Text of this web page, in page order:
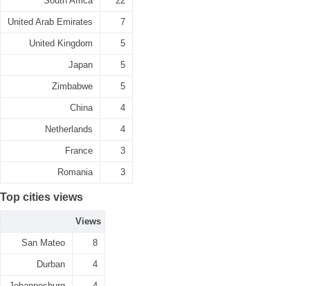
United Arab Emirates 7
United Kingdom 5
Japan 5
Zimbabwe 5
China 4
Netherlands 4
France 3
Romania 3
Top cities views
Views
San Mateo 8
Durban 4